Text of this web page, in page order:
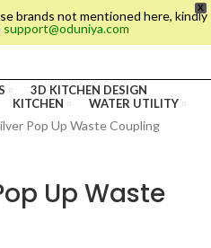
X
brands not mentioned here, kindly
support@oduniya.com
3D KITCHEN DESIGN
KITCHEN
WATER UTILITY
Pop Up Waste Coupling
Up Waste